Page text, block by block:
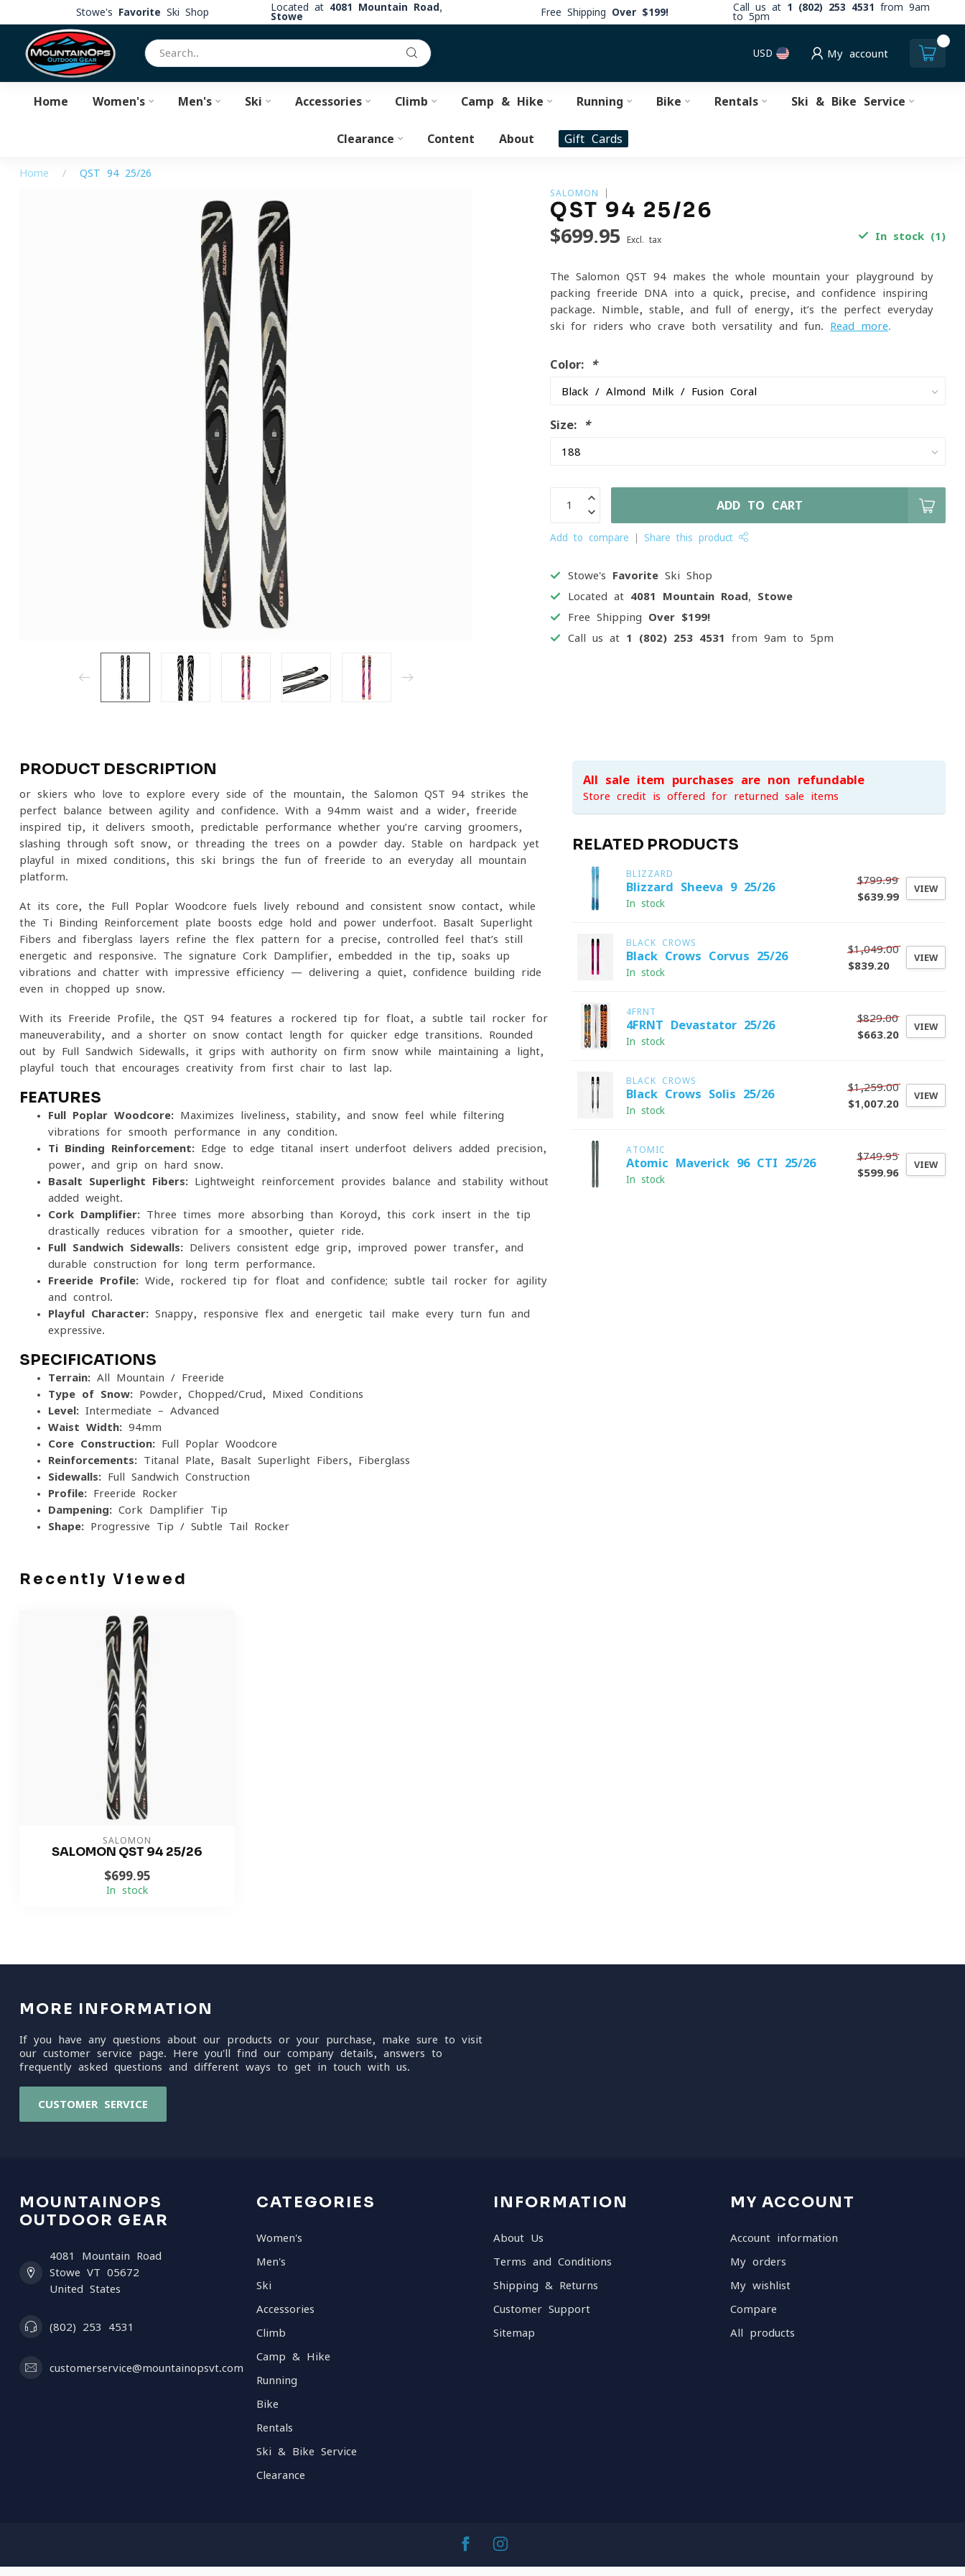
Stowe's Favorite Ski Shop Located at 4081 Mountain Road,
Stowe
Free Shipping Over $199! Call us at 1 (802) 253 4531
from 9am
to 5pm
USD My account
Home Women's Men's Ski Accessories Climb Camp & Hike Running Bike Rentals Ski & Bike Service
Clearance Content About Gift Cards
Home / QST 94 25/26
SALOMON
QST 94 25/26
$699.95 Excl. tax In stock (1)
The Salomon QST 94 makes the whole mountain your playground by
packing freeride DNA into a quick, precise, and confidence-inspiring
package. Nimble, stable, and full of energy, it’s the perfect everyday
ski for riders who crave both versatility and fun. Read more.
Color: *
Size: *
ADD TO CART
Add to compare Share this product
Stowe's Favorite Ski Shop
Located at 4081 Mountain Road, Stowe
Free Shipping Over $199!
Call us at 1 (802) 253 4531 from 9am to 5pm
PRODUCT DESCRIPTION
or skiers who love to explore every side of the mountain, the Salomon QST 94 strikes the
perfect balance between agility and confidence. With a 94mm waist and a wider, freeride-
inspired tip, it delivers smooth, predictable performance whether you’re carving groomers,
slashing through soft snow, or threading the trees on a powder day. Stable on hardpack yet
playful in mixed conditions, this ski brings the fun of freeride to an everyday all-mountain
platform.
At its core, the Full Poplar Woodcore fuels lively rebound and consistent snow contact, while
the Ti Binding Reinforcement plate boosts edge hold and power underfoot. Basalt Superlight
Fibers and fiberglass layers refine the flex pattern for a precise, controlled feel that’s still
energetic and responsive. The signature Cork Damplifier, embedded in the tip, soaks up
vibrations and chatter with impressive efficiency — delivering a quiet, confidence-building ride
even in chopped-up snow.
With its Freeride Profile, the QST 94 features a rockered tip for float, a subtle tail rocker for
maneuverability, and a shorter on-snow contact length for quicker edge transitions. Rounded
out by Full Sandwich Sidewalls, it grips with authority on firm snow while maintaining a light,
playful touch that encourages creativity from first chair to last lap.
FEATURES
Full Poplar Woodcore: Maximizes liveliness, stability, and snow feel while filtering
vibrations for smooth performance in any condition.
Ti Binding Reinforcement: Edge-to-edge titanal insert underfoot delivers added precision,
power, and grip on hard snow.
Basalt Superlight Fibers: Lightweight reinforcement provides balance and stability without
added weight.
Cork Damplifier: Three times more absorbing than Koroyd, this cork insert in the tip
drastically reduces vibration for a smoother, quieter ride.
Full Sandwich Sidewalls: Delivers consistent edge grip, improved power transfer, and
durable construction for long-term performance.
Freeride Profile: Wide, rockered tip for float and confidence; subtle tail rocker for agility
and control.
Playful Character: Snappy, responsive flex and energetic tail make every turn fun and
expressive.
SPECIFICATIONS
Terrain: All-Mountain / Freeride
Type of Snow: Powder, Chopped/Crud, Mixed Conditions
Level: Intermediate – Advanced
Waist Width: 94mm
Core Construction: Full Poplar Woodcore
Reinforcements: Titanal Plate, Basalt Superlight Fibers, Fiberglass
Sidewalls: Full Sandwich Construction
Profile: Freeride Rocker
Dampening: Cork Damplifier Tip
Shape: Progressive Tip / Subtle Tail Rocker
All sale item purchases are non-refundable
Store credit is offered for returned sale items
RELATED PRODUCTS
BLIZZARD
Blizzard Sheeva 9 25/26
In stock
$799.99
$639.99
VIEW
BLACK CROWS
Black Crows Corvus 25/26
In stock
$1,049.00
$839.20
VIEW
4FRNT
4FRNT Devastator 25/26
In stock
$829.00
$663.20
VIEW
BLACK CROWS
Black Crows Solis 25/26
In stock
$1,259.00
$1,007.20
VIEW
ATOMIC
Atomic Maverick 96 CTI 25/26
In stock
$749.95
$599.96
VIEW
Recently Viewed
SALOMON
SALOMON QST 94 25/26
$699.95
In stock
MORE INFORMATION
If you have any questions about our products or your purchase, make sure to visit
our customer service page. Here you'll find our company details, answers to
frequently asked questions and different ways to get in touch with us.
CUSTOMER SERVICE
MOUNTAINOPS
OUTDOOR GEAR
4081 Mountain Road
Stowe VT 05672
United States
(802) 253 4531
customerservice@mountainopsvt.com
CATEGORIES
Women's
Men's
Ski
Accessories
Climb
Camp & Hike
Running
Bike
Rentals
Ski & Bike Service
Clearance
INFORMATION
About Us
Terms and Conditions
Shipping & Returns
Customer Support
Sitemap
MY ACCOUNT
Account information
My orders
My wishlist
Compare
All products